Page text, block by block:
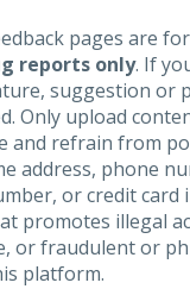
pages are for
reports only. If
suggestion or
Only upload
and refrain from
address, phone
or credit card
promotes illegal
or fraudulent or
platform.